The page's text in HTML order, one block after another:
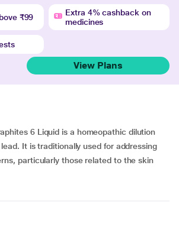
₹99
Extra 4% cashback on
medicines
View Plans
6 Liquid is a homeopathic dilution
It is traditionally used for addressing
particularly those related to the skin